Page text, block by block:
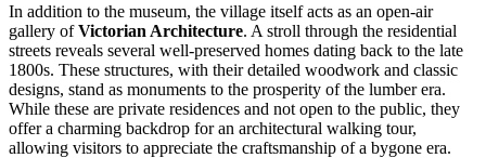
In addition to the museum, the village itself acts as an open-air
gallery ofVictorian Architecture. A stroll through the residential
streets reveals several well-preserved homes dating back to the late
1800s. These structures, with their detailed woodwork and classic
designs, stand as monuments to the prosperity of the lumber era.
While these are private residences and not open to the public, they
offer a charming backdrop for an architectural walking tour,
allowing visitors to appreciate the craftsmanship of a bygone era.